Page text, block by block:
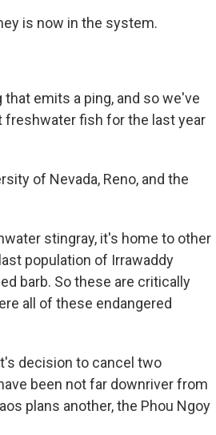
is now in the system.
emits a ping, and so we've
freshwater fish for the last year
of Nevada, Reno, and the
stingray, it's home to other
population of Irrawaddy
barb. So these are critically
all of these endangered
decision to cancel two
been not far downriver from
plans another, the Phou Ngoy